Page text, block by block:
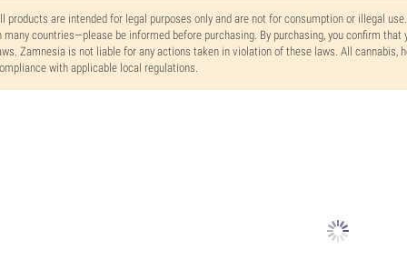
products are intended for legal purposes only and are not for consumption or illegal
many countries—please be informed before purchasing. By purchasing, you confirm
Zamnesia is not liable for any actions taken in violation of these laws. All cannabis,
with applicable local regulations.